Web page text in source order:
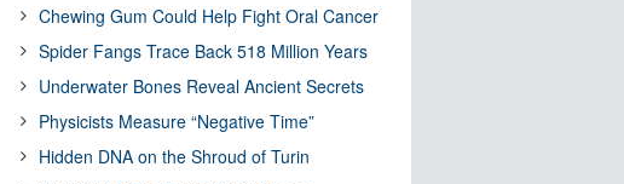
Chewing Gum Could Help Fight Oral Cancer
Spider Fangs Trace Back 518 Million Years
Underwater Bones Reveal Ancient Secrets
Physicists Measure “Negative Time”
Hidden DNA on the Shroud of Turin